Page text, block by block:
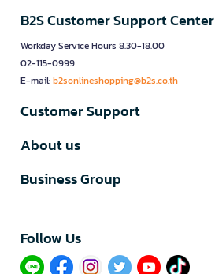
B2S Customer Support Center
Workday Service Hours 8.30-18.00
02-115-0999
E-mail:b2sonlineshopping@b2s.co.th
Customer Support
About us
Business Group
Follow Us​